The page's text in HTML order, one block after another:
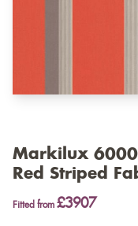
Markilux
Red Striped
Fitted from £3907